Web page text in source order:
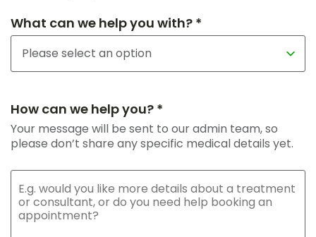
What can we help you with? *
How can we help you? *
Your message will be sent to our admin team, so
please don’t share any specific medical details yet.